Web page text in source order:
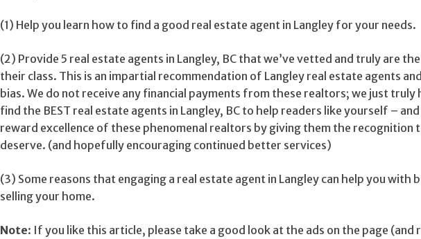
(1) Help you learn how to find a good real estate agent in Langley for your needs.
(2) Provide 5 real estate agents in Langley, BC that we’ve vetted and truly are
their class. This is an impartial recommendation of Langley real estate agents
bias. We do not receive any financial payments from these realtors; we just truly
find the BEST real estate agents in Langley, BC to help readers like yourself –
reward excellence of these phenomenal realtors by giving them the recognition
deserve. (and hopefully encouraging continued better services)
(3) Some reasons that engaging a real estate agent in Langley can help you with
selling your home.
Note: If you like this article, please take a good look at the ads on the page (and